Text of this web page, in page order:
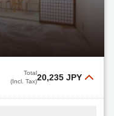
Total
(Incl. Tax)20,235 JPY